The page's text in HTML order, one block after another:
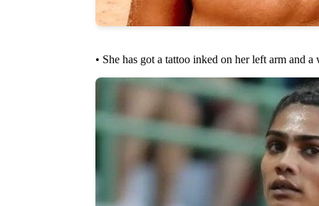
• She has got a tattoo inked on her left arm and